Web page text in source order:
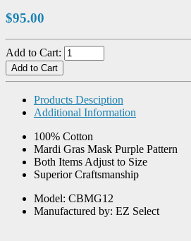
$95.00
Add to Cart:
Products Desciption
Additional Information
100% Cotton
Mardi Gras Mask Purple Pattern
Both Items Adjust to Size
Superior Craftsmanship
Model: CBMG12
Manufactured by: EZ Select